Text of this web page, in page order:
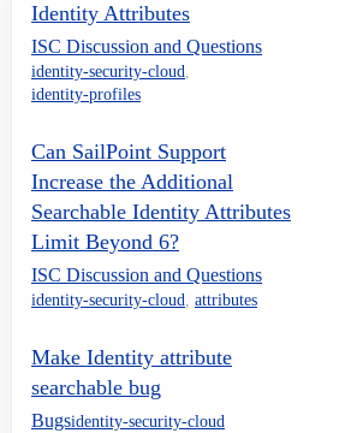
Identity Attributes
ISC Discussion and Questions
identity-security-cloud,
identity-profiles
Can SailPoint Support
Increase the Additional
Searchable Identity Attributes
Limit Beyond 6?
ISC Discussion and Questions
identity-security-cloud, attributes
Make Identity attribute
searchable bug
Bugsidentity-security-cloud